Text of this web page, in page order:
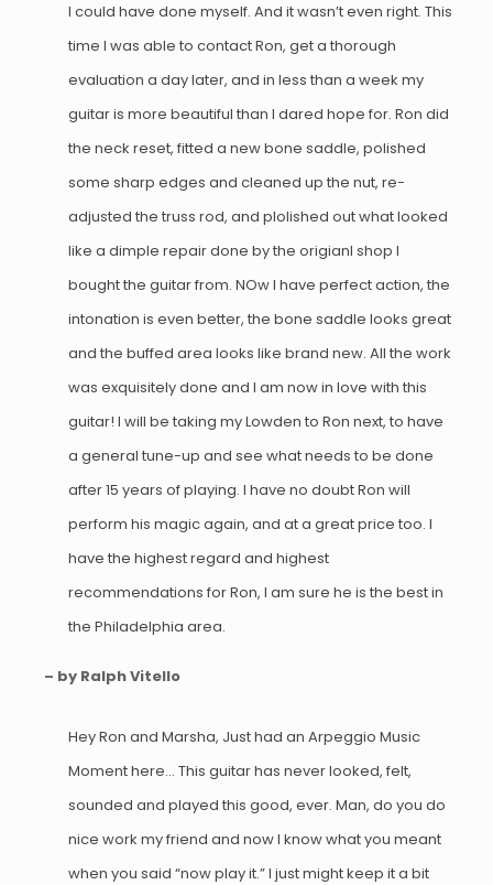
I could have done myself. And it wasn’t even right. This
time I was able to contact Ron, get a thorough
evaluation a day later, and in less than a week my
guitar is more beautiful than I dared hope for. Ron did
the neck reset, fitted a new bone saddle, polished
some sharp edges and cleaned up the nut, re-
adjusted the truss rod, and plolished out what looked
like a dimple repair done by the origianl shop I
bought the guitar from. NOw I have perfect action, the
intonation is even better, the bone saddle looks great
and the buffed area looks like brand new. All the work
was exquisitely done and I am now in love with this
guitar! I will be taking my Lowden to Ron next, to have
a general tune-up and see what needs to be done
after 15 years of playing. I have no doubt Ron will
perform his magic again, and at a great price too. I
have the highest regard and highest
recommendations for Ron, I am sure he is the best in
the Philadelphia area.
– by Ralph Vitello
Hey Ron and Marsha, Just had an Arpeggio Music
Moment here… This guitar has never looked, felt,
sounded and played this good, ever. Man, do you do
nice work my friend and now I know what you meant
when you said “now play it.” I just might keep it a bit